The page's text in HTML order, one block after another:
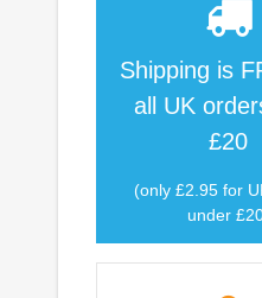
Shipping is
all UK
£20
(only £2.95 for
under